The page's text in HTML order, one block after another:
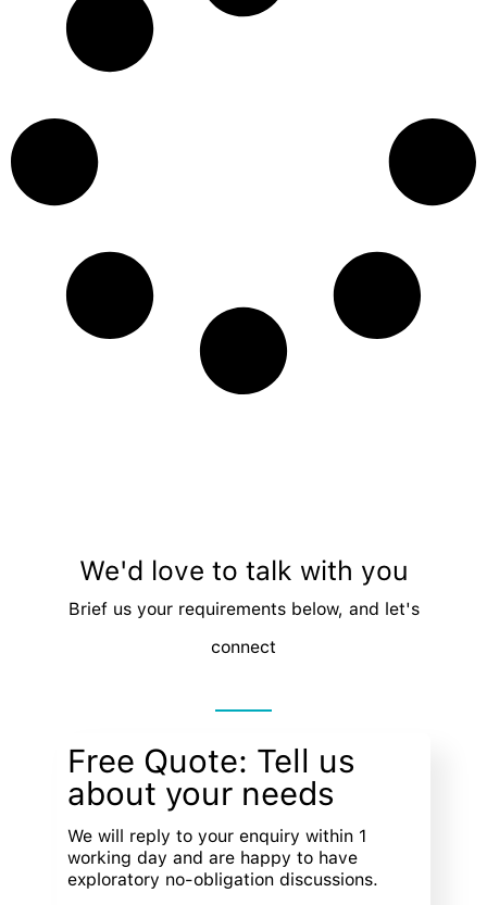
We'd love to talk with you
Brief us your requirements below, and let's
connect
Free Quote: Tell us
about your needs
We will reply to your enquiry within 1
working day and are happy to have
exploratory no-obligation discussions.